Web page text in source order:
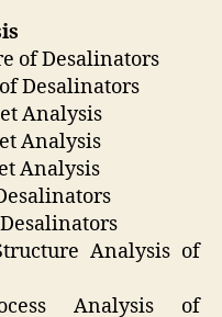
of Desalinators
Desalinators
Analysis
Analysis
Analysis
Analysis of
Analysis of